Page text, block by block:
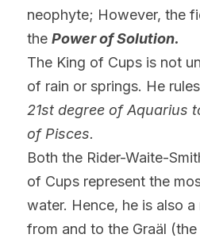
neophyte; However, the
the Power of Solution.
The King of Cups is not
21st degree of Aquarius
of Pisces.
Both the Rider-Waite-
of Cups represent the
water. Hence, he is also a
from and to the Graäl (the